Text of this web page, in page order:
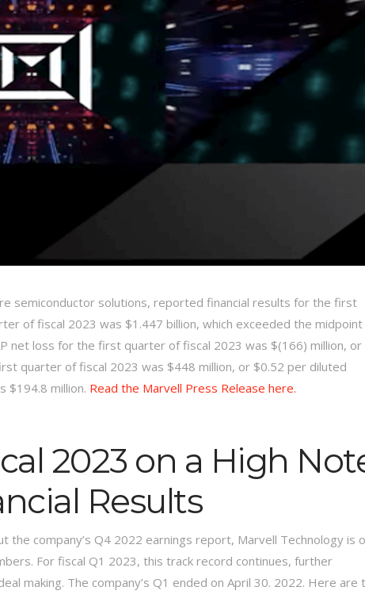
semiconductor solutions, reported financial results for the first
of fiscal 2023 was $1.447 billion, which exceeded the
net loss for the first quarter of fiscal 2023 was $(166) million, or
quarter of fiscal 2023 was $448 million, or $0.52 per diluted
$194.8 million. Read the Marvell Press Release here.
2023 on a High
Results
the company’s Q4 2022 earnings report, Marvell Technology is
For fiscal Q1 2023, this track record continues, further
making. The company’s Q1 ended on April 30. 2022. Here are